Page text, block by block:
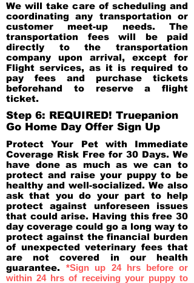
We will take care of scheduling and
coordinating any transportation or
customer meet-up needs. The
transportation fees will be paid
directly to the transportation
company upon arrival, except for
Flight services, as it is required to
pay fees and purchase tickets
beforehand to reserve a flight
ticket.
Step 6: REQUIRED! Truepanion
Go Home Day Offer Sign Up
Protect Your Pet with Immediate
Coverage Risk Free for 30 Days. We
have done as much as we can to
protect and raise your puppy to be
healthy and well-socialized. We also
ask that you do your part to help
protect against unforeseen issues
that could arise. Having this free 30
day coverage could go a long way to
protect against the financial burden
of unexpected veterinary fees that
are not covered in our health
guarantee.*Sign up 24 hrs before or
within 24 hrs of receiving your puppy to